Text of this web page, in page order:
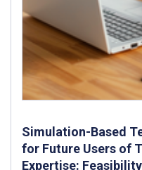
Simulation-Based
for Future Users of
Expertise: